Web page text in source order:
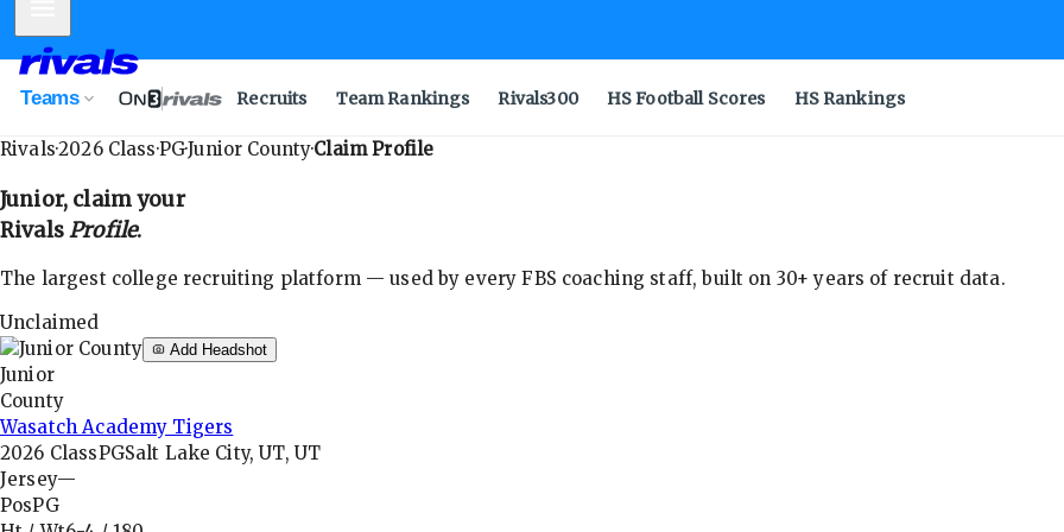
Teams Recruits Team Rankings Rivals300 HS Football Scores HS Rankings
Rivals·2026Class·PG·Junior County·Claim Profile
Junior, claim your
RivalsProfile.
The largest college recruiting platform — used by every FBS coaching staff, built on 30+ years of recruit data.
Unclaimed
Add Headshot
Junior
County
Wasatch Academy Tigers
2026 ClassPGSalt Lake City, UT, UT
Jersey—
PosPG